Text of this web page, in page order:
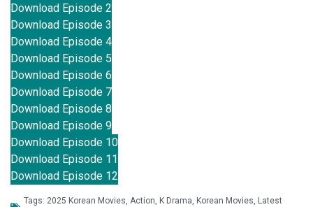
Download Episode 2
Download Episode 3
Download Episode 4
Download Episode 5
Download Episode 6
Download Episode 7
Download Episode 8
Download Episode 9
Download Episode 10
Download Episode 11
Download Episode 12
Tags: 2025 Korean Movies, Action, K Drama, Korean Movies, Latest